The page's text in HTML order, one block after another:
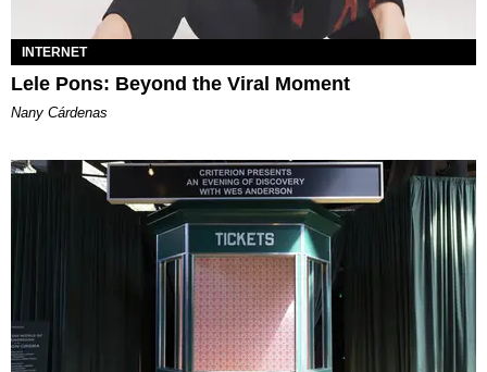
INTERNET
Lele Pons: Beyond the Viral Moment
Nany Cárdenas